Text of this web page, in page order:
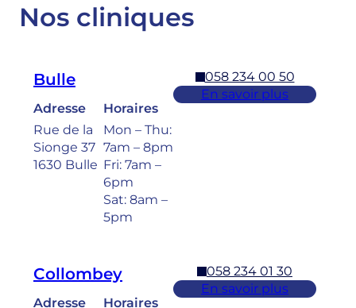
Nos cliniques
Bulle
Adresse
Rue de la
Sionge 37
1630 Bulle
Horaires
Mon – Thu:
7am – 8pm
Fri: 7am –
6pm
Sat: 8am –
5pm
058 234 00 50
En savoir plus
Collombey
Adresse
Horaires
058 234 01 30
En savoir plus